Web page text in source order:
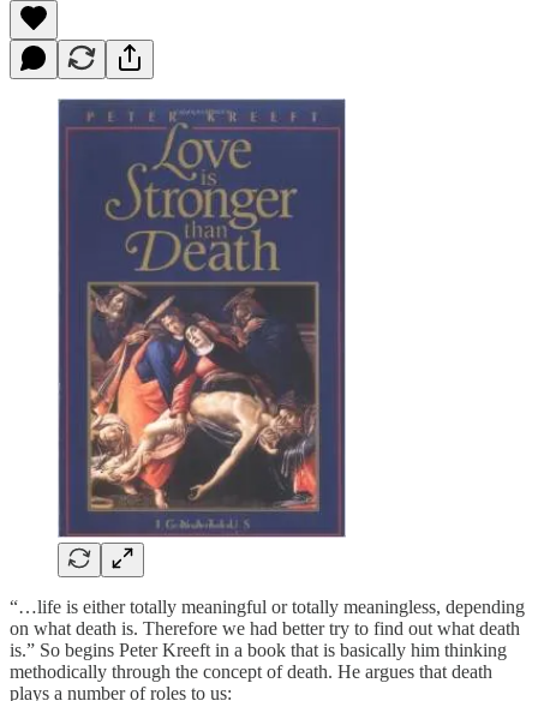
“…life is either totally meaningful or totally meaningless, depending
on what death is. Therefore we had better try to find out what death
is.” So begins Peter Kreeft in a book that is basically him thinking
methodically through the concept of death. He argues that death
plays a number of roles to us: